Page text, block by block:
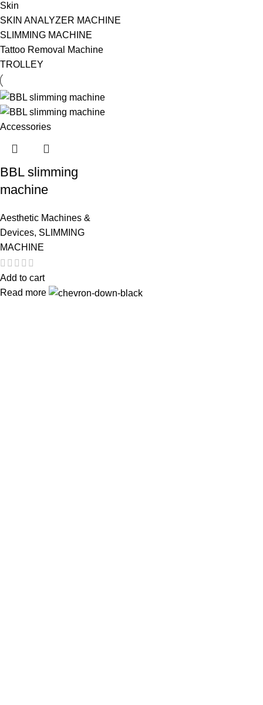
Skin
SKIN ANALYZER MACHINE
SLIMMING MACHINE
Tattoo Removal Machine
TROLLEY
BBL slimming
machine
Aesthetic Machines &
Devices, SLIMMING
MACHINE
Add to cart
Read more